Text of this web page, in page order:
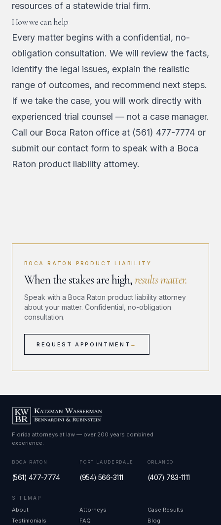
resources of a statewide trial firm.
How we can help
Every matter begins with a confidential, no-
obligation consultation. We will review the facts,
identify the legal issues, explain the realistic
range of outcomes, and recommend next steps.
If we take the case, you will work directly with
experienced trial counsel — not a case manager.
Call our Boca Raton office at (561) 477-7774 or
submit our contact form to speak with a Boca
Raton product liability attorney.
BOCA RATON PRODUCT LIABILITY
When the stakes are high,results matter.
Speak with a Boca Raton product liability attorney
about your matter. Confidential, no-obligation
consultation.
REQUEST APPOINTMENT →
Florida attorneys at law — over 200 years combined
experience.
BOCA RATON
(561) 477-7774
FORT LAUDERDALE
(954) 566-3111
ORLANDO
(407) 783-1111
SITEMAP
About Attorneys
Case Results
Testimonials
FAQ Blog